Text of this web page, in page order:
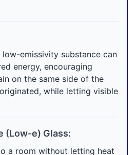
emissivity substance can
energy, encouraging
on the same side of the
while letting visible
(Low-e) Glass:
a room without letting heat